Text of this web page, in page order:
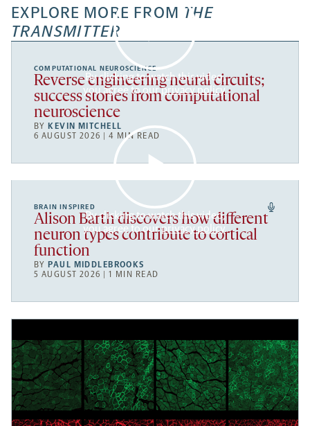
EXPLORE MORE FROM THE
TRANSMITTER
By clicking to watch this video,
you agree to ourprivacy policy.
COMPUTATIONAL NEUROSCIENCE
Reverse engineering neural circuits;
success stories from computational
neuroscience
BY KEVIN MITCHELL
6 AUGUST 2026 | 4 MIN READ
By clicking to watch this video,
you agree to ourprivacy policy.
BRAIN INSPIRED
Alison Barth discovers how different
neuron types contribute to cortical
function
BY PAUL MIDDLEBROOKS
5 AUGUST 2026 | 1 MIN READ